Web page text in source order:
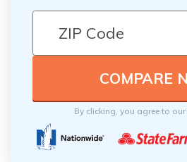
By clicking, you agree to our